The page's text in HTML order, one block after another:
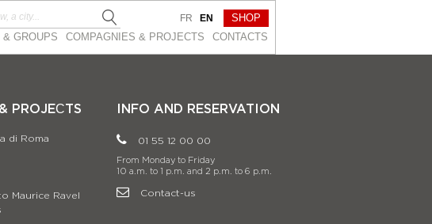
& GROUPS COMPAGNIES & PROJEСTS CONTACTS
FR EN SHOP
PROJEСTS
di Roma
Maurice Ravel
INFO AND RESERVATION
01 55 12 00 00
From Monday to Friday
10 a.m. to 1 p.m. and 2 p.m. to 6 p.m.
Contact-us